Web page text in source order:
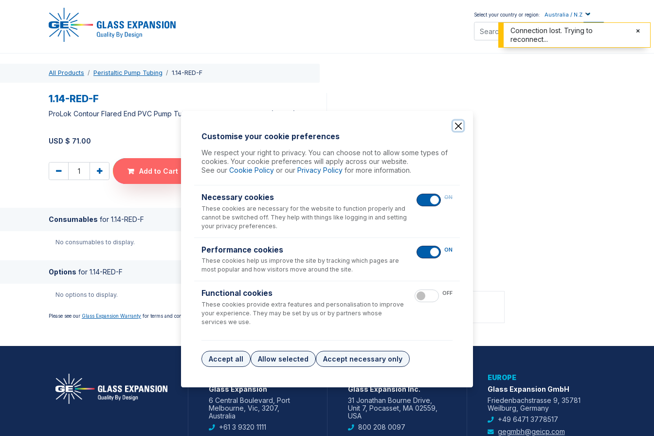
Select your country or region: Australia / N.Z
All Products Peristaltic Pump Tubing 1.14-RED-F
1.14-RED-F
ProLok Contour Flared End PVC Pump Tube 2tag 1.14mm ID Red/Red (PKT 6)
USD $ 71.00
Add to Cart
Consumables for 1.14-RED-F
No consumables to display.
Options for 1.14-RED-F
No options to display.
Please see our Glass Expansion Warranty for terms and conditions
Glass Expansion
6 Central Boulevard, Port
Melbourne, Vic, 3207,
Australia
+61 3 9320 1111
Glass Expansion Inc.
31 Jonathan Bourne Drive,
Unit 7, Pocasset, MA 02559,
USA
800 208 0097
EUROPE
Glass Expansion GmbH
Friedenbachstrasse 9, 35781
Weilburg, Germany
+49 6471 3778517
gegmbh@geicp.com
Customise your cookie preferences
We respect your right to privacy. You can choose not to allow some types of
cookies. Your cookie preferences will apply across our website.
See our Cookie Policy or our Privacy Policy for more information.
Necessary cookies
These cookies are necessary for the website to function properly and
cannot be switched off. They help with things like logging in and setting
your privacy preferences.
ON
Performance cookies
These cookies help us improve the site by tracking which pages are
most popular and how visitors move around the site.
ON
Functional cookies
These cookies provide extra features and personalisation to improve
your experience. They may be set by us or by partners whose
services we use.
OFF
Accept all Allow selected Accept necessary only
Connection lost. Trying to
reconnect...